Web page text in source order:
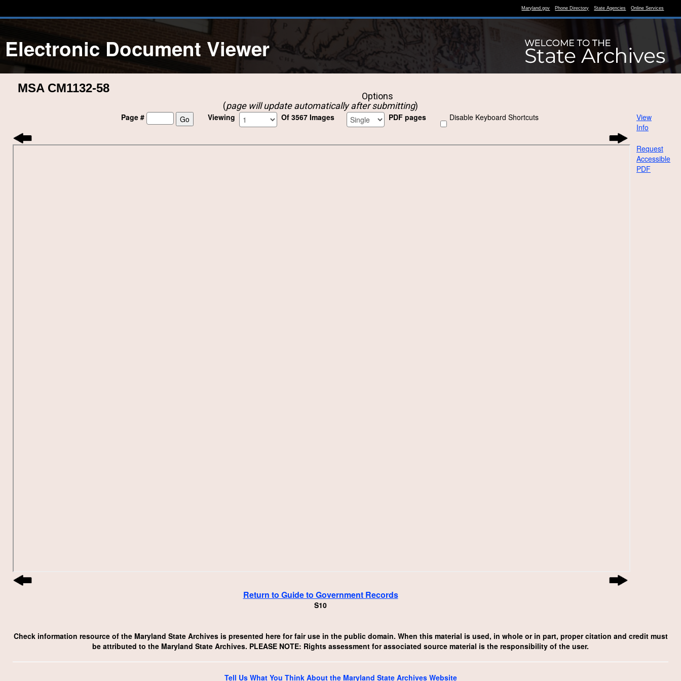
Maryland.gov Phone Directory State Agencies Online Services
Electronic Document Viewer
MSA CM1132-58
Options
(page will update automatically after submitting)
Page # Viewing Of 3567 Images PDF pages Disable Keyboard Shortcuts
View
Info
Request
Accessible
PDF
Return to Guide to Government Records
S10
Check information resource of the Maryland State Archives is presented here for fair use in the public domain. When this material is used, in whole or in part, proper citation and credit must
be attributed to the Maryland State Archives. PLEASE NOTE: Rights assessment for associated source material is the responsibility of the user.
Tell Us What You Think About the Maryland State Archives Website